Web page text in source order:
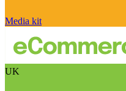
Media kit
UK